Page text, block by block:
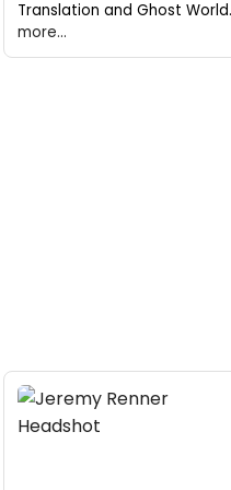
Translation and Ghost World.
more...